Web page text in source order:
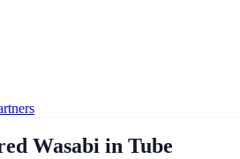
Wasabi in Tube